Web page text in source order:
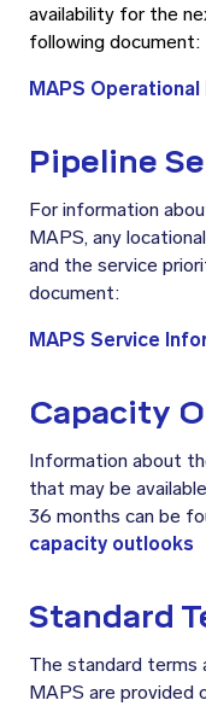
availability for the
following document:
MAPS
Pipeline
For information
MAPS, any
and the service
document:
MAPS Service
Capacity
Information about
that may be
36 months can be
capacity outlooks
Standard
The standard terms
MAPS are provided